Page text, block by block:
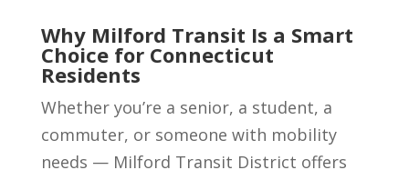
Why Milford Transit Is a Smart
Choice for Connecticut
Residents
Whether you’re a senior, a student, a
commuter, or someone with mobility
needs — Milford Transit District offers